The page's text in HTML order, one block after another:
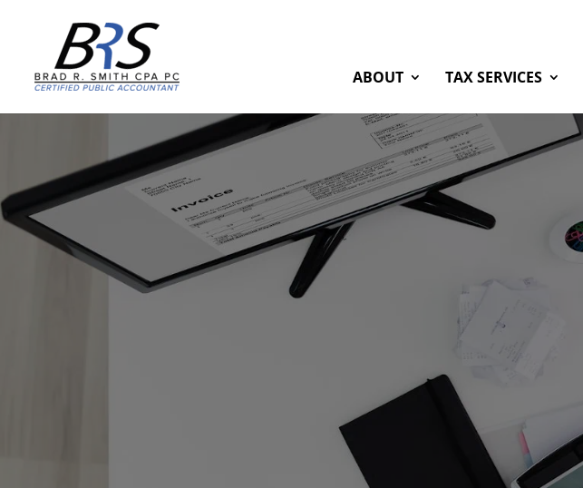
ABOUT TAX SERVICES